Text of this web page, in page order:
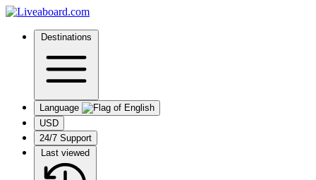
Destinations
Language
USD
24/7 Support
Last viewed